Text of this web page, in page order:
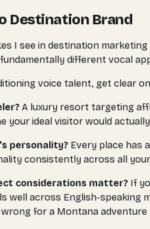
Destination Brand
I see in destination
different vocal
voice talent, get clear
A luxury resort targeting
your ideal visitor would
personality? Every place has
consistently across all
considerations matter? If
well across English-speaking
for a Montana adventure